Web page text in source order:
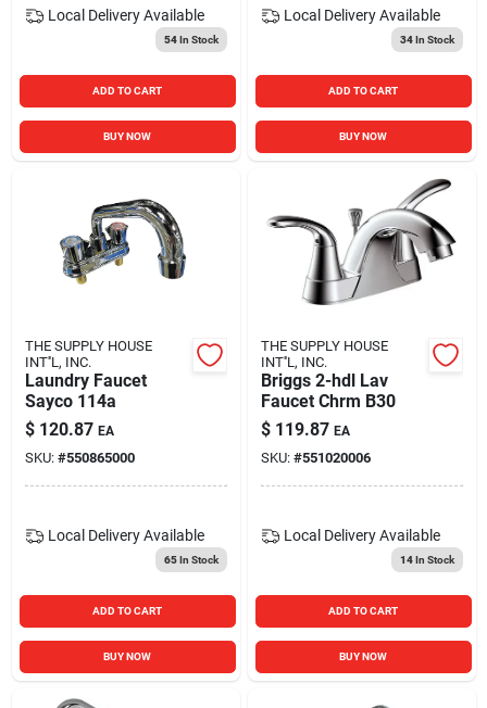
Local Delivery Available
54In Stock
ADD TO CART
BUY NOW
Local Delivery Available
34In Stock
ADD TO CART
BUY NOW
THE SUPPLY HOUSE
INT''L, INC.
Laundry Faucet
Sayco 114a
$ 120.87 EA
SKU: #550865000
Local Delivery Available
65In Stock
ADD TO CART
BUY NOW
THE SUPPLY HOUSE
INT''L, INC.
Briggs 2-hdl Lav
Faucet Chrm B30
$ 119.87 EA
SKU: #551020006
Local Delivery Available
14In Stock
ADD TO CART
BUY NOW